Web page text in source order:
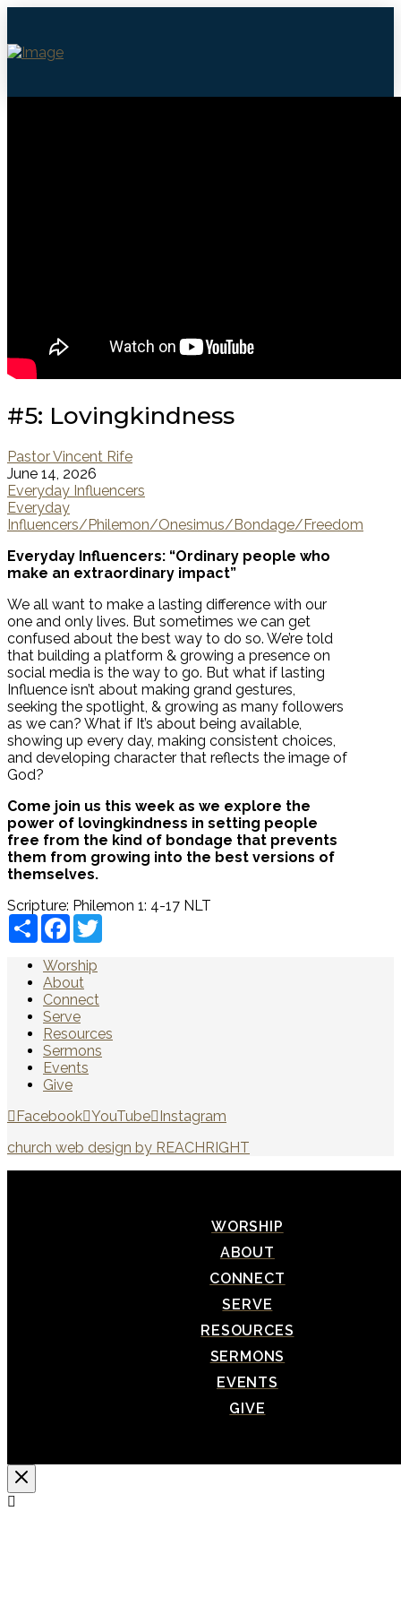
#5: Lovingkindness
Pastor Vincent Rife
June 14, 2026
Everyday Influencers
Everyday
Influencers/Philemon/Onesimus/Bondage/Freedom
Everyday Influencers: “Ordinary people who
make an extraordinary impact”
We all want to make a lasting difference with our
one and only lives. But sometimes we can get
confused about the best way to do so. We’re told
that building a platform & growing a presence on
social media is the way to go. But what if lasting
Influence isn’t about making grand gestures,
seeking the spotlight, & growing as many followers
as we can? What if It’s about being available,
showing up every day, making consistent choices,
and developing character that reflects the image of
God?
Come join us this week as we explore the
power of lovingkindness in setting people
free from the kind of bondage that prevents
them from growing into the best versions of
themselves.
Scripture: Philemon 1: 4-17 NLT
ShareFacebook
Worship
About
Connect
Serve
Resources
Sermons
Events
Give
Facebook YouTube Instagram
church web design by REACHRIGHT
WORSHIP
ABOUT
CONNECT
SERVE
RESOURCES
SERMONS
EVENTS
GIVE